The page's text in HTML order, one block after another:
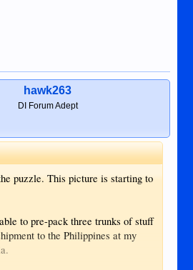
hawk263
DI Forum Adept
puzzle. This picture is starting to
to pre-pack three trunks of stuff
to the Philippines at my